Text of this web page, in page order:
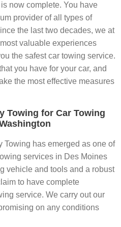
now complete. You have
provider of all types of
the last two decades, we at
valuable experiences
the safest car towing service.
you have for your car, and
the most effective measures
Towing for Car Towing
Towing has emerged as one of
services in Des Moines
vehicle and tools and a robust
to have complete
service. We carry out our
on any conditions